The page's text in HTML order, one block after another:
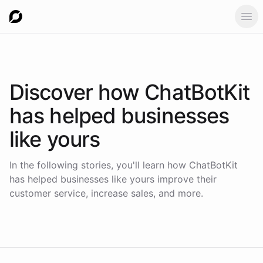
Discover how ChatBotKit
has helped businesses
like yours
In the following stories, you'll learn how ChatBotKit
has helped businesses like yours improve their
customer service, increase sales, and more.